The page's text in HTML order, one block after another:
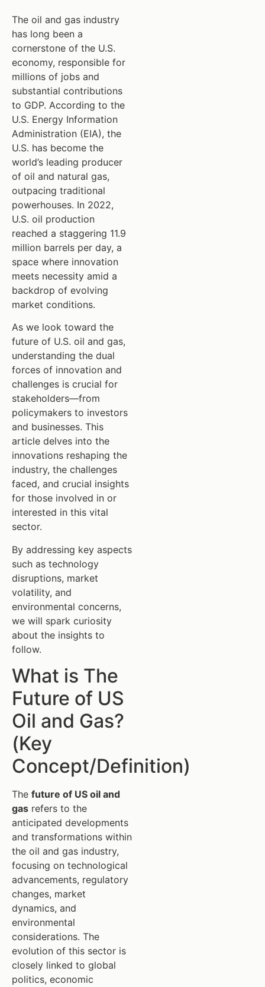
The oil and gas industry
has long been a
cornerstone of the U.S.
economy, responsible for
millions of jobs and
substantial contributions
to GDP. According to the
U.S. Energy Information
Administration (EIA), the
U.S. has become the
world’s leading producer
of oil and natural gas,
outpacing traditional
powerhouses. In 2022,
U.S. oil production
reached a staggering 11.9
million barrels per day, a
space where innovation
meets necessity amid a
backdrop of evolving
market conditions.
As we look toward the
future of U.S. oil and gas,
understanding the dual
forces of innovation and
challenges is crucial for
stakeholders—from
policymakers to investors
and businesses. This
article delves into the
innovations reshaping the
industry, the challenges
faced, and crucial insights
for those involved in or
interested in this vital
sector.
By addressing key aspects
such as technology
disruptions, market
volatility, and
environmental concerns,
we will spark curiosity
about the insights to
follow.
What is The
Future of US
Oil and Gas?
(Key
Concept/Definition)
The future of US oil and
gas refers to the
anticipated developments
and transformations within
the oil and gas industry,
focusing on technological
advancements, regulatory
changes, market
dynamics, and
environmental
considerations. The
evolution of this sector is
closely linked to global
politics, economic